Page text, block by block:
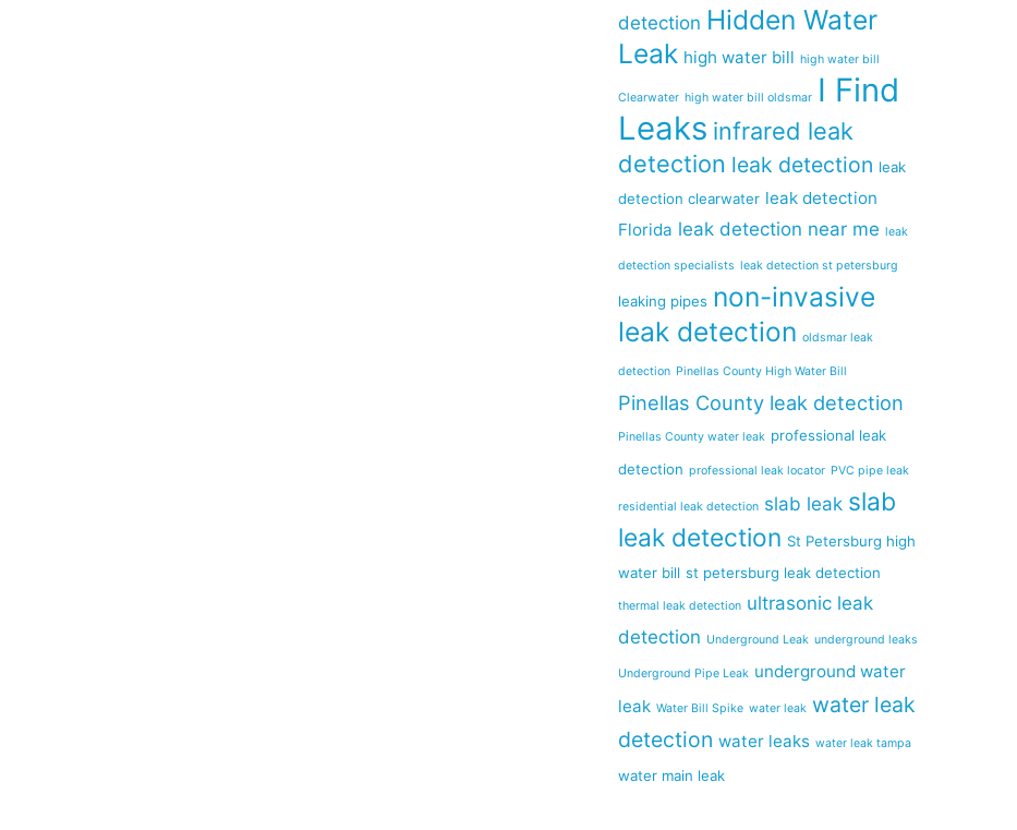
detection Hidden Water
Leak high water bill high water bill
Clearwater high water bill oldsmar I Find
Leaks infrared leak
detection leak detection leak
detection clearwater leak detection
Florida leak detection near me leak
detection specialists leak detection st petersburg
leaking pipes non-invasive
leak detection oldsmar leak
detection Pinellas County High Water Bill
Pinellas County leak detection
Pinellas County water leak professional leak
detection professional leak locator PVC pipe leak
residential leak detection slab leak slab
leak detection St Petersburg high
water bill st petersburg leak detection
thermal leak detection ultrasonic leak
detection Underground Leak underground leaks
Underground Pipe Leak underground water
leak Water Bill Spike water leak water leak
detection water leaks water leak tampa
water main leak